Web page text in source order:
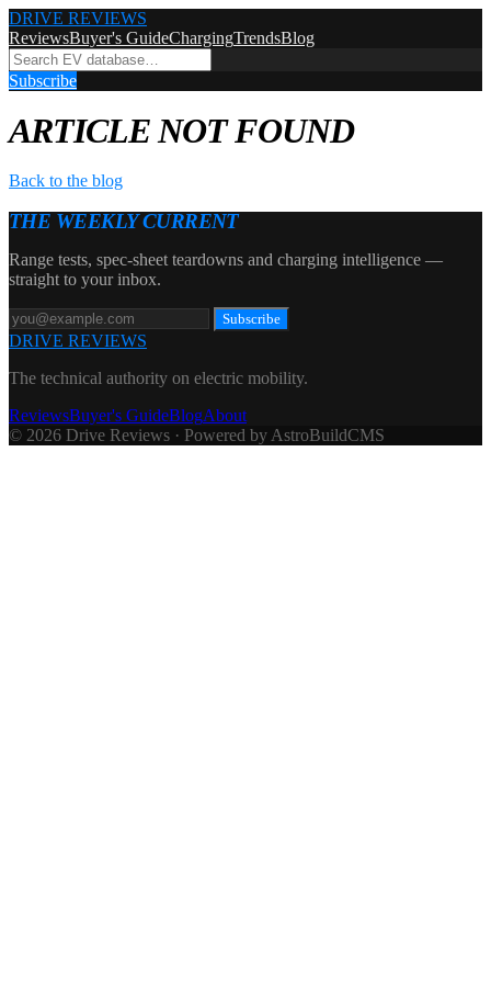
DRIVE REVIEWS
ReviewsBuyer's GuideChargingTrendsBlog
Subscribe
ARTICLE NOT FOUND
Back to the blog
THE WEEKLY CURRENT
Range tests, spec-sheet teardowns and charging intelligence —
straight to your inbox.
Subscribe
DRIVE REVIEWS
The technical authority on electric mobility.
ReviewsBuyer's GuideBlogAbout
© 2026 Drive Reviews · Powered by AstroBuildCMS